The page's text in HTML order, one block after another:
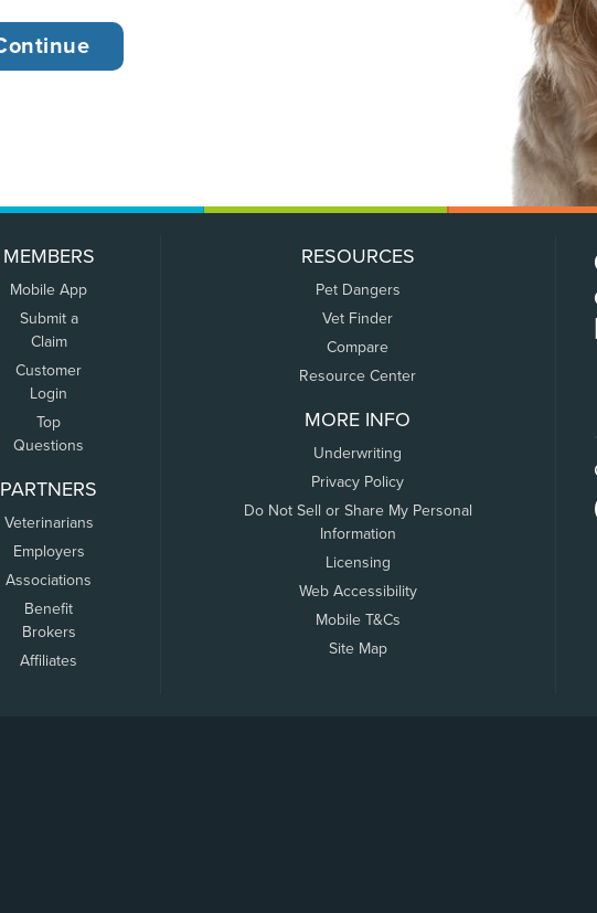
MEMBERS
Mobile App
Submit a
Claim
Customer
Login
Top
Questions
PARTNERS
Veterinarians
Employers
Associations
Benefit
Brokers
Affiliates
RESOURCES
Pet Dangers
Vet Finder
Compare
Resource Center
MORE INFO
Underwriting
Privacy Policy
Do Not Sell or Share My Personal
Information
Licensing
Web Accessibility
Mobile T&Cs
Site Map